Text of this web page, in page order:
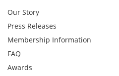
Our Story
Press Releases
Membership Information
FAQ
Awards